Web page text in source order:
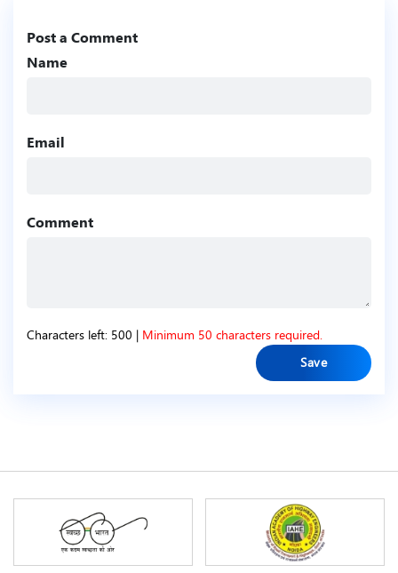
Post a Comment
Name
Email
Comment
Characters left: 500 | Minimum 50 characters required.